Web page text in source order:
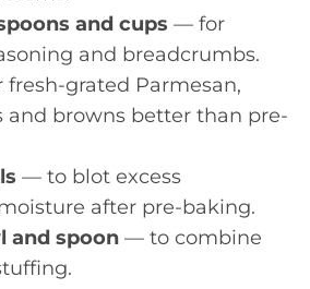
and cups — for
and breadcrumbs.
grated Parmesan,
and browns better than pre-
— to blot excess
after pre-baking.
and spoon — to combine